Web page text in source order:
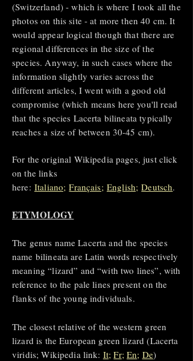
(Switzerland) - which is where I took all the
photos on this site - at more then 40 cm. It
would appear logical though that there are
regional differences in the size of the
species. Anyway, in such cases where the
information slightly varies across the
different articles, I went with a good old
compromise (which means here you'll read
that the species Lacerta bilineata typically
reaches a size of between 30-45 cm).
For the original Wikipedia pages, just click
on the links
here: Italiano; Français; English;Deutsch.
ETYMOLOGY
The genus name Lacerta and the species
name bilineata are Latin words respectively
meaning “lizard” and “with two lines”, with
reference to the pale lines present on the
flanks of the young individuals.
The closest relative of the western green
lizard is the European green lizard (Lacerta
viridis; Wikipedia link: It;Fr; En; De)